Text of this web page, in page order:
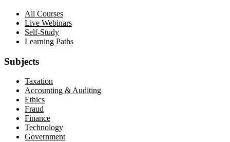
All Courses
Live Webinars
Self-Study
Learning Paths
Subjects
Taxation
Accounting & Auditing
Ethics
Fraud
Finance
Technology
Government